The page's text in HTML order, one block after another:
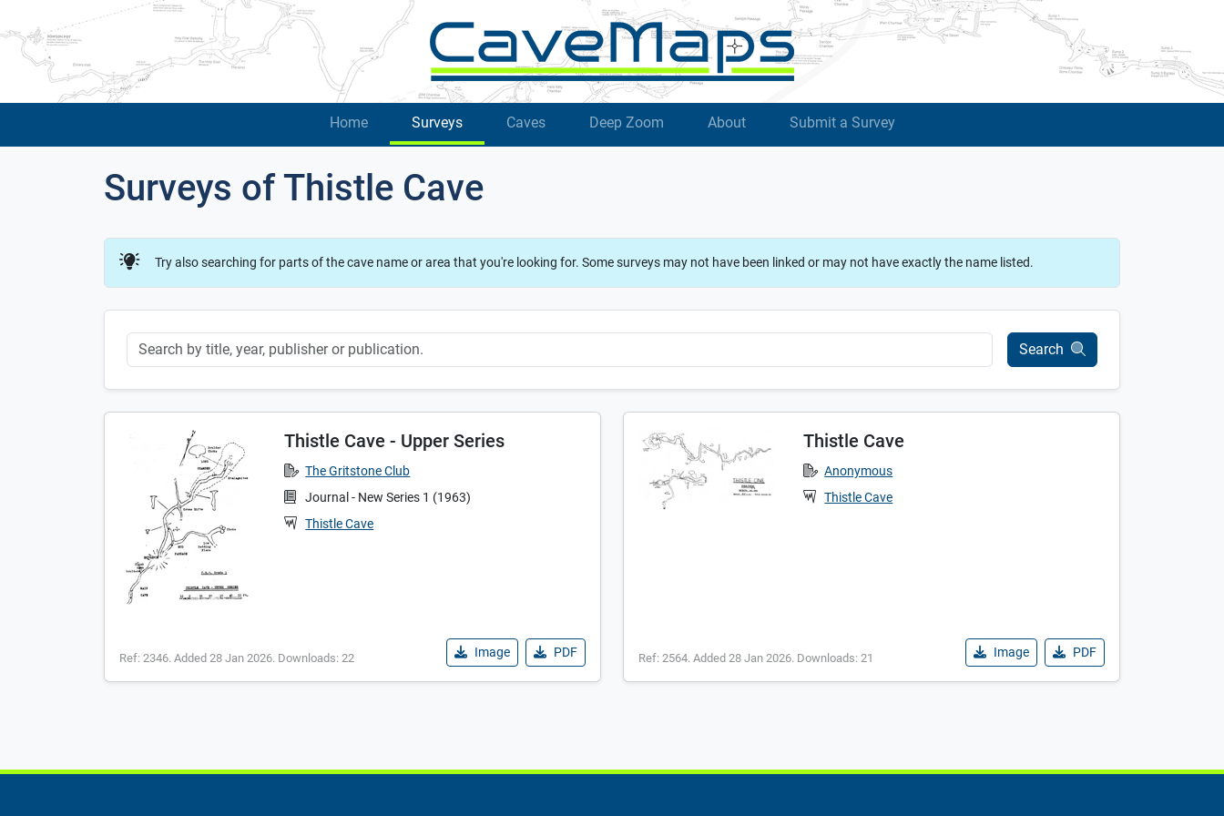
Home Surveys Caves Deep Zoom About Submit a Survey
Surveys of Thistle Cave
Try also searching for parts of the cave name or area that you're looking for. Some surveys may not have been linked or may not have exactly the name listed.
Keyword Search
Thistle Cave - Upper Series
The Gritstone Club
Journal - New Series 1 (1963)
Thistle Cave
Ref: 2346. Added 28 Jan 2026. Downloads: 22 Image PDF
Thistle Cave
Anonymous
Thistle Cave
Ref: 2564. Added 28 Jan 2026. Downloads: 21 Image PDF